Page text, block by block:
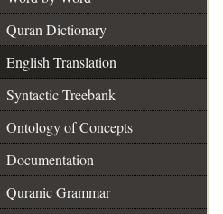
Quran Dictionary
English Translation
Syntactic Treebank
Ontology of Concepts
Documentation
Quranic Grammar